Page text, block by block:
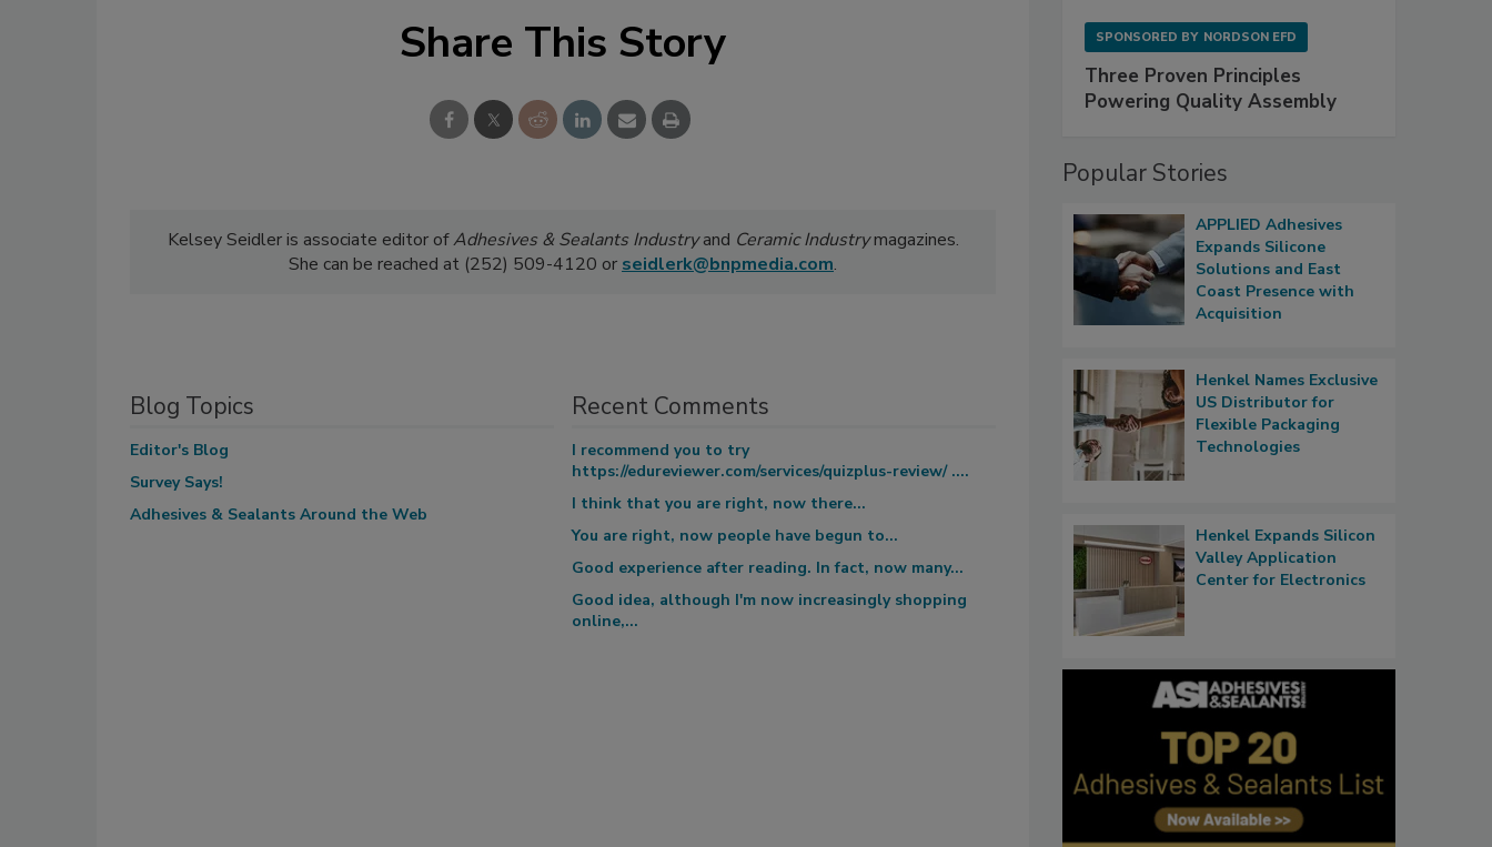
Share This Story
Kelsey Seidler is associate editor ofAdhesives & Sealants Industryand Ceramic Industrymagazines.
She can be reached at (252) 509-4120 or seidlerk@bnpmedia.com.
Blog Topics
Editor's Blog
Survey Says!
Adhesives & Sealants Around the Web
Recent Comments
I recommend you to try
https://edureviewer.com/services/quizplus-review/ ....
I think that you are right, now there...
You are right, now people have begun to...
Good experience after reading. In fact, now many...
Good idea, although I'm now increasingly shopping
online,...
SPONSORED BY NORDSON EFD
Three Proven Principles
Powering Quality Assembly
Popular Stories
APPLIED Adhesives
Expands Silicone
Solutions and East
Coast Presence with
Acquisition
Henkel Names Exclusive
US Distributor for
Flexible Packaging
Technologies
Henkel Expands Silicon
Valley Application
Center for Electronics